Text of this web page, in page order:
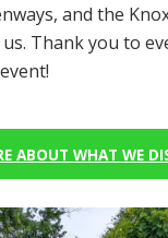
and the
Thank you to
ABOUT WHAT WE